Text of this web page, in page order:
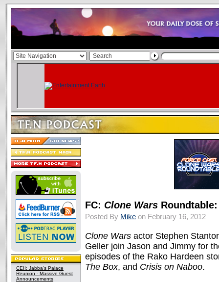
CEII: Jabba's Palace
Reunion - Massive Guest
Announcements
FC: Clone Wars Roundtable:
Posted By Mike on February 16, 2012
Clone Wars actor Stephen
Geller join Jason and Jimmy for
episodes of the Rako Hardeen
The Box, and Crisis on Naboo.